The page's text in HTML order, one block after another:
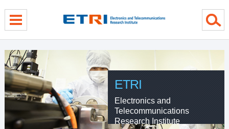
ETRI
Electronics and
Telecommunications
Research Institute